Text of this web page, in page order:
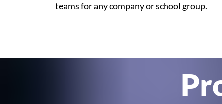
teams for any company or school group.